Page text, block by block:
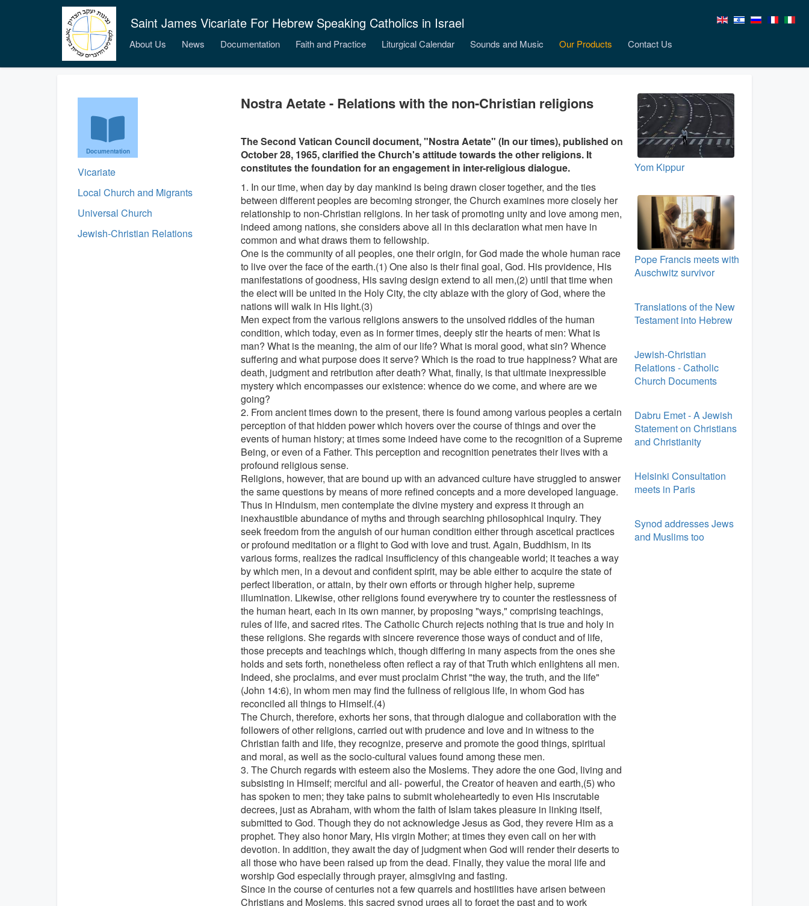
Saint James Vicariate For Hebrew Speaking Catholics in Israel
About Us News Documentation Faith and Practice Liturgical Calendar Sounds and Music Our Products Contact Us
Documentation
Vicariate
Local Church and Migrants
Universal Church
Jewish-Christian Relations
Nostra Aetate - Relations with the non-Christian religions
The Second Vatican Council document, "Nostra Aetate" (In our times), published on
October 28, 1965, clarified the Church's attitude towards the other religions. It
constitutes the foundation for an engagement in inter-religious dialogue.
1. In our time, when day by day mankind is being drawn closer together, and the ties
between different peoples are becoming stronger, the Church examines more closely her
relationship to non-Christian religions. In her task of promoting unity and love among men,
indeed among nations, she considers above all in this declaration what men have in
common and what draws them to fellowship.
One is the community of all peoples, one their origin, for God made the whole human race
to live over the face of the earth.(1) One also is their final goal, God. His providence, His
manifestations of goodness, His saving design extend to all men,(2) until that time when
the elect will be united in the Holy City, the city ablaze with the glory of God, where the
nations will walk in His light.(3)
Men expect from the various religions answers to the unsolved riddles of the human
condition, which today, even as in former times, deeply stir the hearts of men: What is
man? What is the meaning, the aim of our life? What is moral good, what sin? Whence
suffering and what purpose does it serve? Which is the road to true happiness? What are
death, judgment and retribution after death? What, finally, is that ultimate inexpressible
mystery which encompasses our existence: whence do we come, and where are we
going?
2. From ancient times down to the present, there is found among various peoples a certain
perception of that hidden power which hovers over the course of things and over the
events of human history; at times some indeed have come to the recognition of a Supreme
Being, or even of a Father. This perception and recognition penetrates their lives with a
profound religious sense.
Religions, however, that are bound up with an advanced culture have struggled to answer
the same questions by means of more refined concepts and a more developed language.
Thus in Hinduism, men contemplate the divine mystery and express it through an
inexhaustible abundance of myths and through searching philosophical inquiry. They
seek freedom from the anguish of our human condition either through ascetical practices
or profound meditation or a flight to God with love and trust. Again, Buddhism, in its
various forms, realizes the radical insufficiency of this changeable world; it teaches a way
by which men, in a devout and confident spirit, may be able either to acquire the state of
perfect liberation, or attain, by their own efforts or through higher help, supreme
illumination. Likewise, other religions found everywhere try to counter the restlessness of
the human heart, each in its own manner, by proposing "ways," comprising teachings,
rules of life, and sacred rites. The Catholic Church rejects nothing that is true and holy in
these religions. She regards with sincere reverence those ways of conduct and of life,
those precepts and teachings which, though differing in many aspects from the ones she
holds and sets forth, nonetheless often reflect a ray of that Truth which enlightens all men.
Indeed, she proclaims, and ever must proclaim Christ "the way, the truth, and the life"
(John 14:6), in whom men may find the fullness of religious life, in whom God has
reconciled all things to Himself.(4)
The Church, therefore, exhorts her sons, that through dialogue and collaboration with the
followers of other religions, carried out with prudence and love and in witness to the
Christian faith and life, they recognize, preserve and promote the good things, spiritual
and moral, as well as the socio-cultural values found among these men.
3. The Church regards with esteem also the Moslems. They adore the one God, living and
subsisting in Himself; merciful and all- powerful, the Creator of heaven and earth,(5) who
has spoken to men; they take pains to submit wholeheartedly to even His inscrutable
decrees, just as Abraham, with whom the faith of Islam takes pleasure in linking itself,
submitted to God. Though they do not acknowledge Jesus as God, they revere Him as a
prophet. They also honor Mary, His virgin Mother; at times they even call on her with
devotion. In addition, they await the day of judgment when God will render their deserts to
all those who have been raised up from the dead. Finally, they value the moral life and
worship God especially through prayer, almsgiving and fasting.
Since in the course of centuries not a few quarrels and hostilities have arisen between
Christians and Moslems, this sacred synod urges all to forget the past and to work
Yom Kippur
Pope Francis meets with
Auschwitz survivor
Translations of the New
Testament into Hebrew
Jewish-Christian
Relations - Catholic
Church Documents
Dabru Emet - A Jewish
Statement on Christians
and Christianity
Helsinki Consultation
meets in Paris
Synod addresses Jews
and Muslims too